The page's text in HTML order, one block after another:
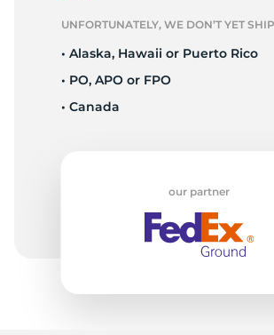
UNFORTUNATELY, WE DON’T YET
• Alaska, Hawaii or Puerto Rico
• PO, APO or FPO
• Canada
our partner